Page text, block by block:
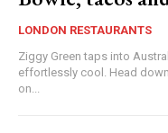
LONDON RESTAURANTS
Ziggy Green taps into
effortlessly cool. Head
on...